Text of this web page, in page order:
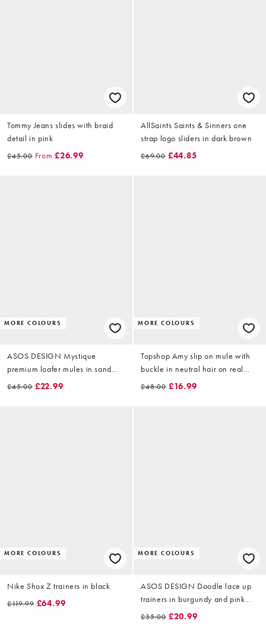
Tommy Jeans slides with braid
detail in pink
£45.00 From £26.99
AllSaints Saints & Sinners one
strap logo sliders in dark brown
£69.00 £44.85
MORE COLOURS
ASOS DESIGN Mystique
premium loafer mules in sand
£45.00 £22.99
MORE COLOURS
Topshop Amy slip on mule with
buckle in neutral hair on real
£48.00 £16.99
MORE COLOURS
Nike Shox Z trainers in black
£119.99 £64.99
MORE COLOURS
ASOS DESIGN Doodle lace up
trainers in burgundy and pink
mix
£35.00 £20.99